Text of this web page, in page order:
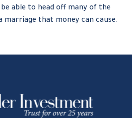
be able to head off many of the
marriage that money can cause.